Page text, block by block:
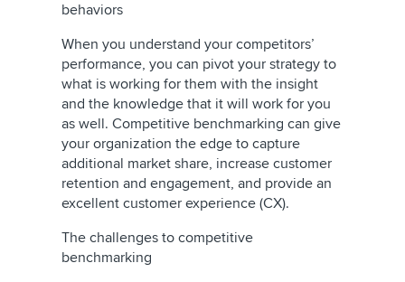
behaviors
When you understand your competitors’
performance, you can pivot your strategy to
what is working for them with the insight
and the knowledge that it will work for you
as well. Competitive benchmarking can give
your organization the edge to capture
additional market share, increase customer
retention and engagement, and provide an
excellent customer experience (CX).
The challenges to competitive
benchmarking